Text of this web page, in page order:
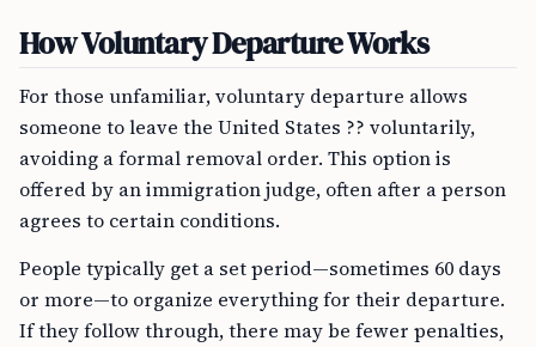
How Voluntary Departure Works
For those unfamiliar, voluntary departure allows
someone to leave the United States ?? voluntarily,
avoiding a formal removal order. This option is
offered by an immigration judge, often after a person
agrees to certain conditions.
People typically get a set period—sometimes 60 days
or more—to organize everything for their departure.
If they follow through, there may be fewer penalties,